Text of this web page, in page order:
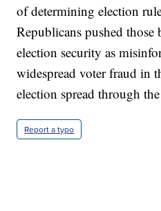
of determining election
Republicans pushed
election security as
widespread voter fraud in
election spread through
Report a typo